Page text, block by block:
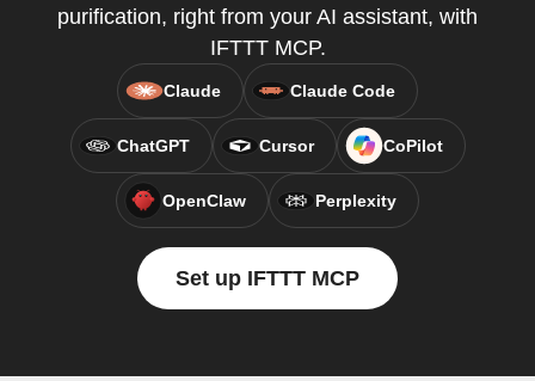
purification, right from your AI assistant, with
IFTTT MCP.
Claude Claude Code
ChatGPT Cursor CoPilot
OpenClaw Perplexity
Set up IFTTT MCP